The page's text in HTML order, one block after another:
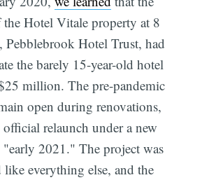
the Hotel Vitale property at 8
Pebblebrook Hotel Trust, had
the barely 15-year-old hotel
million. The pre-pandemic
open during renovations,
official relaunch under a new
2021." The project was
like everything else, and the